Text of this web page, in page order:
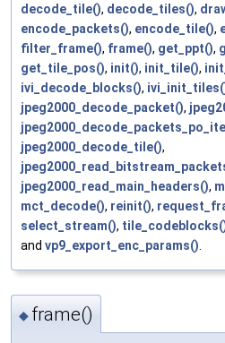
decode_tile(), decode_tiles(),
encode_packets(), encode_tile(),
filter_frame(), frame(), get_ppt(),
get_tile_pos(), init(), init_tile(),
ivi_decode_blocks(),
jpeg2000_decode_packet(),
jpeg2000_decode_tile(),
jpeg2000_read_main_headers(),
mct_decode(), reinit(),
select_stream(),
and vp9_export_enc_params()
◆ frame()